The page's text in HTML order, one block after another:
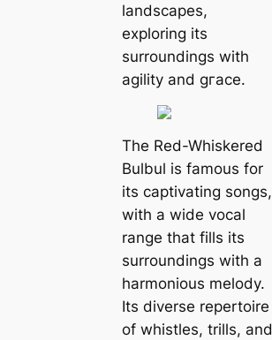
landscapes,
exploring its
surroundings with
agility and ɡгасe.
The Red-Whiskered
Bulbul is famous for
its captivating songs,
with a wide vocal
range that fills its
surroundings with a
harmonious melody.
Its diverse repertoire
of whistles, trills, and